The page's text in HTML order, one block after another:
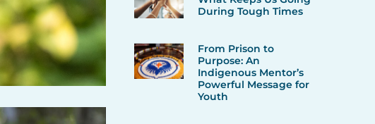
During Tough Times
From Prison to
Purpose: An
Indigenous Mentor’s
Powerful Message for
Youth